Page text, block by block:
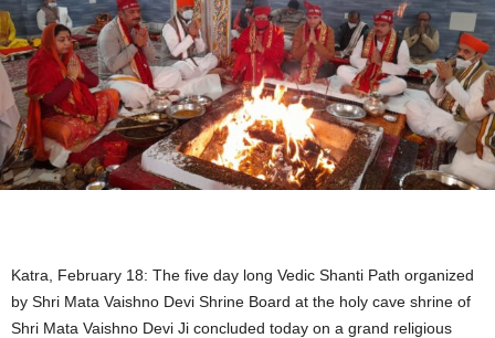
Katra, February 18: The five day long Vedic Shanti Path organized
by Shri Mata Vaishno Devi Shrine Board at the holy cave shrine of
Shri Mata Vaishno Devi Ji concluded today on a grand religious